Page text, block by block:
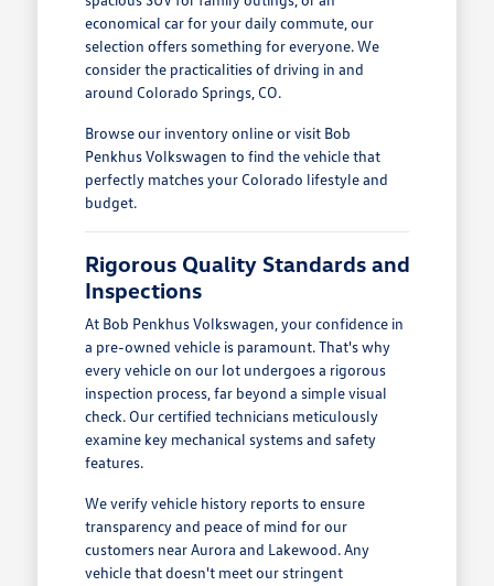
economical car for your daily commute, our
selection offers something for everyone. We
consider the practicalities of driving in and
around Colorado Springs, CO.
Browse our inventory online or visit Bob
Penkhus Volkswagen to find the vehicle that
perfectly matches your Colorado lifestyle and
budget.
Rigorous Quality Standards and
Inspections
At Bob Penkhus Volkswagen, your confidence in
a pre-owned vehicle is paramount. That's why
every vehicle on our lot undergoes a rigorous
inspection process, far beyond a simple visual
check. Our certified technicians meticulously
examine key mechanical systems and safety
features.
We verify vehicle history reports to ensure
transparency and peace of mind for our
customers near Aurora and Lakewood. Any
vehicle that doesn't meet our stringent